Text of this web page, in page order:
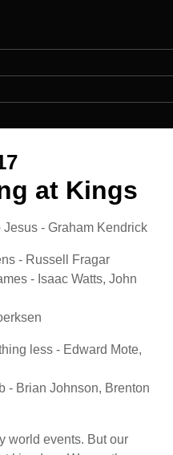
at Kings
Jesus - Graham Kendrick
- Russell Fragar
- Isaac Watts, John
less - Edward Mote,
- Brian Johnson, Brenton
world events. But our